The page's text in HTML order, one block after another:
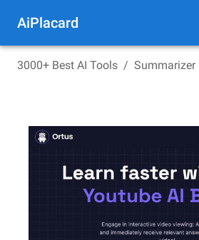
AiPlacard
3000+ Best AI Tools / Summarizer